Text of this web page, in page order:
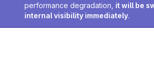
performance degradation, it will be
internal visibility immediately.